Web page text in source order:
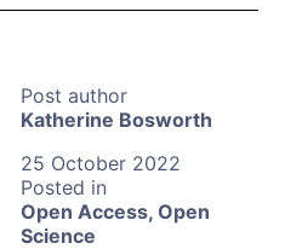
Katherine Bosworth
25 October 2022
Open Access, Open
Science